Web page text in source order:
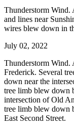
Thunderstorm Wind.
and lines near
wires blew down in
July 02, 2022
Thunderstorm Wind.
Frederick. Several
down near the
tree limb blew down
intersection of Old
tree limb blew down
East Second Street.